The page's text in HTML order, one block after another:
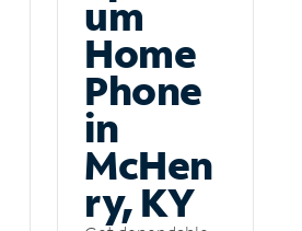
um
Home
Phone
in
McHen
ry, KY